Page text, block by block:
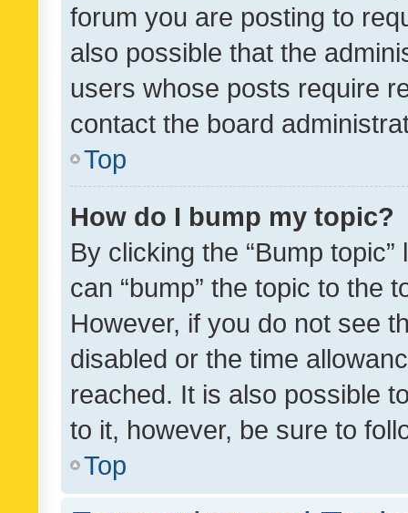
forum you are posting to
also possible that the
users whose posts require
contact the board
Top
How do I bump my topic?
By clicking the “Bump
can “bump” the topic to the
However, if you do not see
disabled or the time
reached. It is also possible
to it, however, be sure to
Top